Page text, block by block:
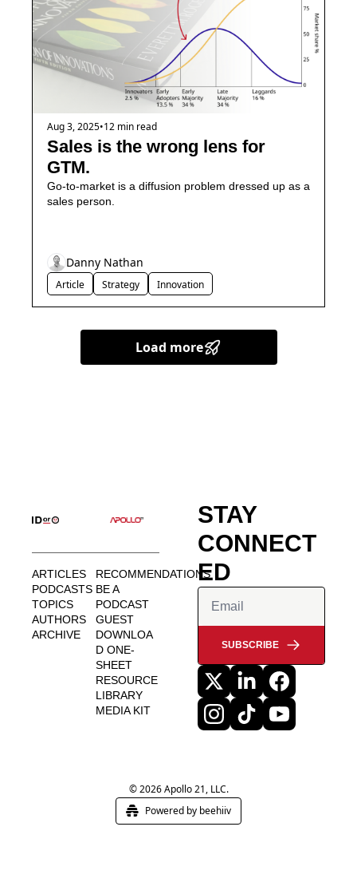
Aug 3, 2025•12 min read
Sales is the wrong lens for
GTM.
Go-to-market is a diffusion problem dressed up as a
sales person.
Article Strategy Innovation
Danny Nathan
Load more
ARTICLES
PODCASTS
TOPICS
AUTHORS
ARCHIVE
RECOMMENDATIONS
BE A
PODCAST
GUEST
DOWNLOA
D ONE-
SHEET
RESOURCE
LIBRARY
MEDIA KIT
STAY
CONNECT
ED
SUBSCRIBE
© 2026 Apollo 21, LLC.
Powered by beehiiv